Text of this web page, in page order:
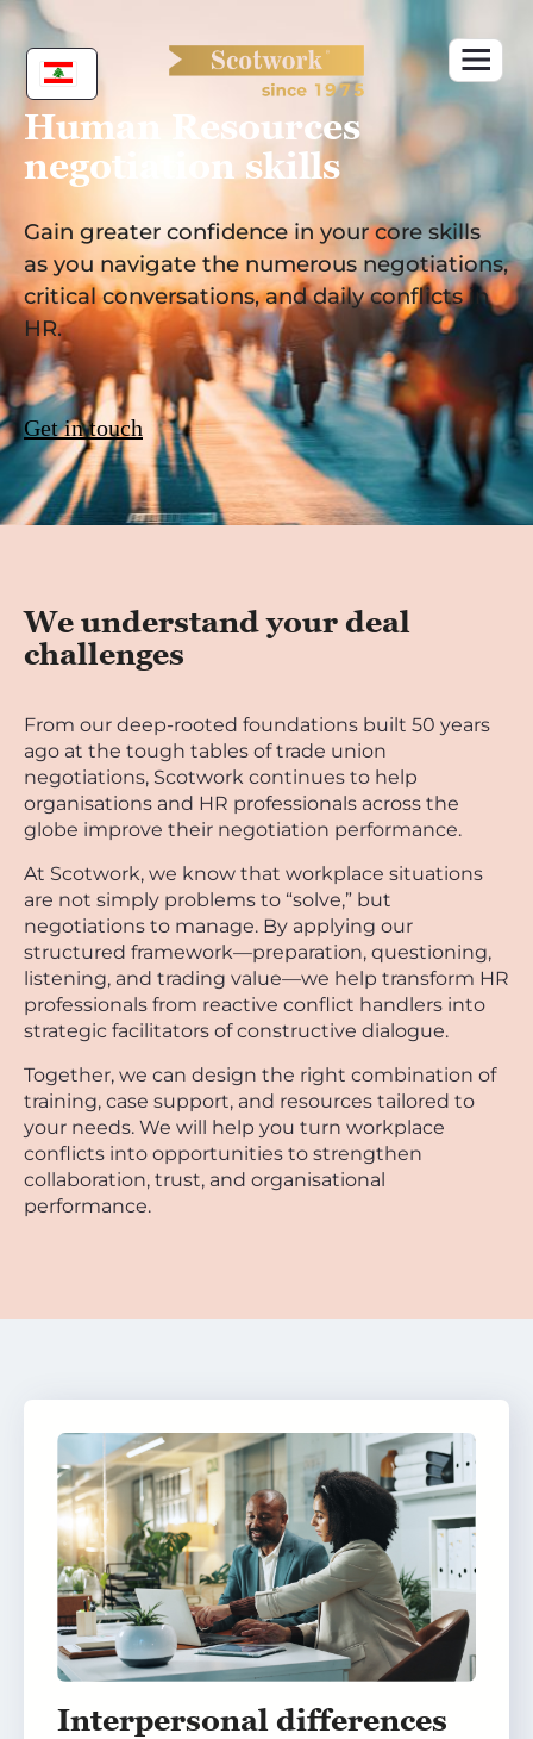
Skip
content
Human Resources
negotiation skills
Gain greater confidence in your core skills
as you navigate the numerous negotiations,
critical conversations, and daily conflicts in
HR.
Get in touch
We understand your deal
challenges
From our deep-rooted foundations built 50 years
ago at the tough tables of trade union
negotiations, Scotwork continues to help
organisations and HR professionals across the
globe improve their negotiation performance.
At Scotwork, we know that workplace situations
are not simply problems to “solve,” but
negotiations to manage. By applying our
structured framework—preparation, questioning,
listening, and trading value—we help transform HR
professionals from reactive conflict handlers into
strategic facilitators of constructive dialogue.
Together, we can design the right combination of
training, case support, and resources tailored to
your needs. We will help you turn workplace
conflicts into opportunities to strengthen
collaboration, trust, and organisational
performance.
Interpersonal differences